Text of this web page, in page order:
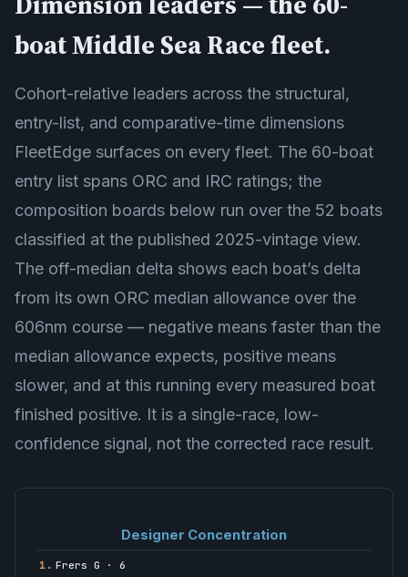
boat Middle Sea Race fleet.
Cohort-relative leaders across the structural,
entry-list, and comparative-time dimensions
FleetEdge surfaces on every fleet. The 60-boat
entry list spans ORC and IRC ratings; the
composition boards below run over the 52 boats
classified at the published 2025-vintage view.
The off-median delta shows each boat’s delta
from its own ORC median allowance over the
606nm course — negative means faster than the
median allowance expects, positive means
slower, and at this running every measured boat
finished positive. It is a single-race, low-
confidence signal, not the corrected race result.
Designer Concentration
1. Frers G · 6